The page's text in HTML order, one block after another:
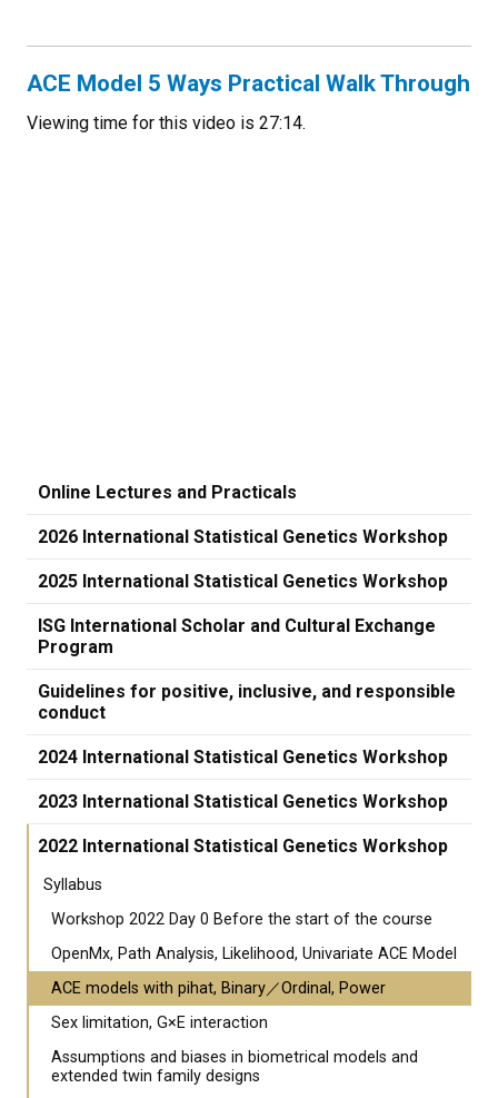
ACE Model 5 Ways Practical Walk Through
Viewing time for this video is 27:14.
Online Lectures and Practicals
2026 International Statistical Genetics Workshop
2025 International Statistical Genetics Workshop
ISG International Scholar and Cultural Exchange
Program
Guidelines for positive, inclusive, and responsible
conduct
2024 International Statistical Genetics Workshop
2023 International Statistical Genetics Workshop
2022 International Statistical Genetics Workshop
Syllabus
Workshop 2022 Day 0 Before the start of the course
OpenMx, Path Analysis, Likelihood, Univariate ACE Model
ACE models with pihat, Binary／Ordinal, Power
Sex limitation, G×E interaction
Assumptions and biases in biometrical models and
extended twin family designs